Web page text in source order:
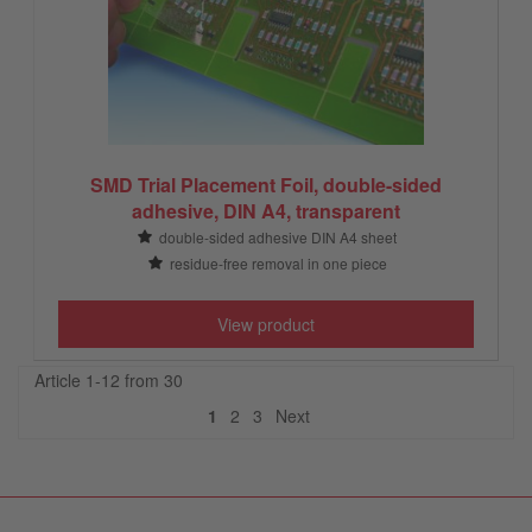
SMD Trial Placement Foil, double-sided
adhesive, DIN A4, transparent
double-sided adhesive DIN A4 sheet
residue-free removal in one piece
View product
Article 1-12 from 30
1
2 3 NextNext